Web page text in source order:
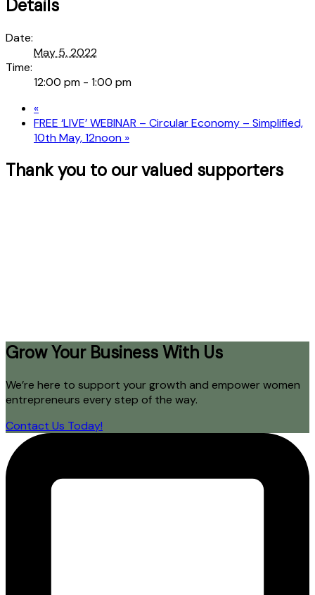
Details
Date:
May 5, 2022
Time:
12:00 pm - 1:00 pm
«
FREE ‘LIVE’ WEBINAR – Circular Economy – Simplified,
10th May, 12noon »
Thank you to our valued supporters
Grow Your Business With Us
We’re here to support your growth and empower women
entrepreneurs every step of the way.
Contact Us Today!